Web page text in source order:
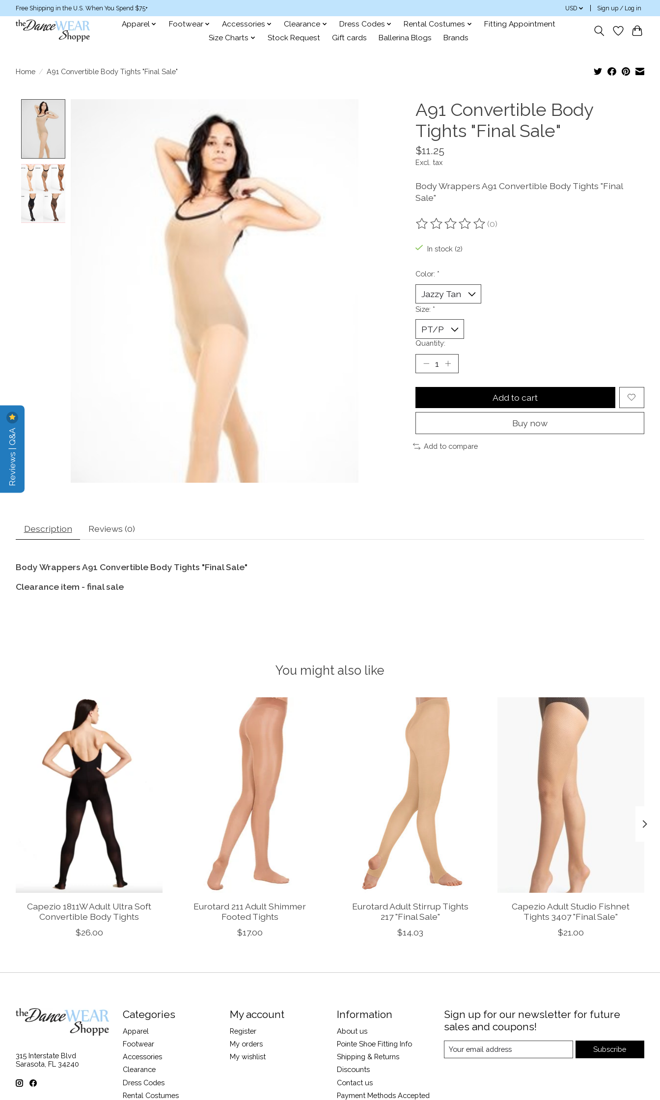
Free Shipping in the U.S. When You Spend $75+ USD Sign up / Log in
Apparel Footwear Accessories Clearance Dress Codes Rental Costumes
Fitting Appointment
Size Charts
Stock Request Gift cards Ballerina Blogs Brands
Home / A91 Convertible Body Tights "Final Sale"
A91 Convertible Body
Tights "Final Sale"
$11.25
Excl. tax
Body Wrappers A91 Convertible Body Tights "Final
Sale"
The rating of this product is
(0)
In stock (2)
Color: *
Size: *
Quantity:
Add to cart
Buy now
Add to compare
Description Reviews (0)
Body Wrappers A91 Convertible Body Tights "Final Sale"
Clearance item - final sale
You might also like
Product carousel items
Capezio 1811W Adult Ultra Soft
Convertible Body Tights
$26.00
Eurotard 211 Adult Shimmer
Footed Tights
$17.00
Eurotard Adult Stirrup Tights
217 "Final Sale"
$14.03
Capezio Adult Studio Fishnet
Tights 3407 "Final Sale"
$21.00
315 Interstate Blvd
Sarasota, FL 34240
Categories
Apparel
Footwear
Accessories
Clearance
Dress Codes
Rental Costumes
My account
Register
My orders
My wishlist
Information
About us
Pointe Shoe Fitting Info
Shipping & Returns
Discounts
Contact us
Payment Methods Accepted
Sign up for our newsletter for future
sales and coupons!
Subscribe
Reviews | Q&A